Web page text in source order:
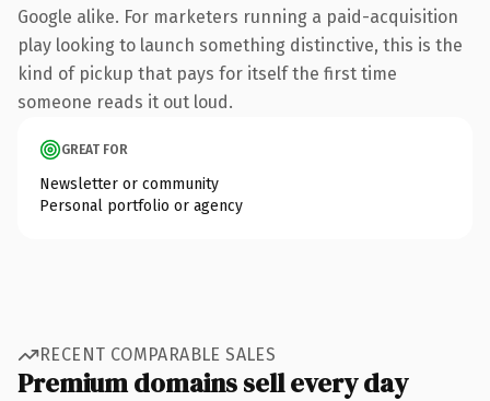
Google alike. For marketers running a paid-acquisition
play looking to launch something distinctive, this is the
kind of pickup that pays for itself the first time
someone reads it out loud.
GREAT FOR
Newsletter or community
Personal portfolio or agency
RECENT COMPARABLE SALES
Premium domains sell every day